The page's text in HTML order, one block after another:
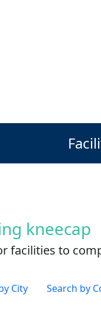
kneecap
facilities to
City Search by